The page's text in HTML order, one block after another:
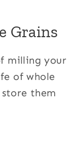
Grains
milling your
of whole
them